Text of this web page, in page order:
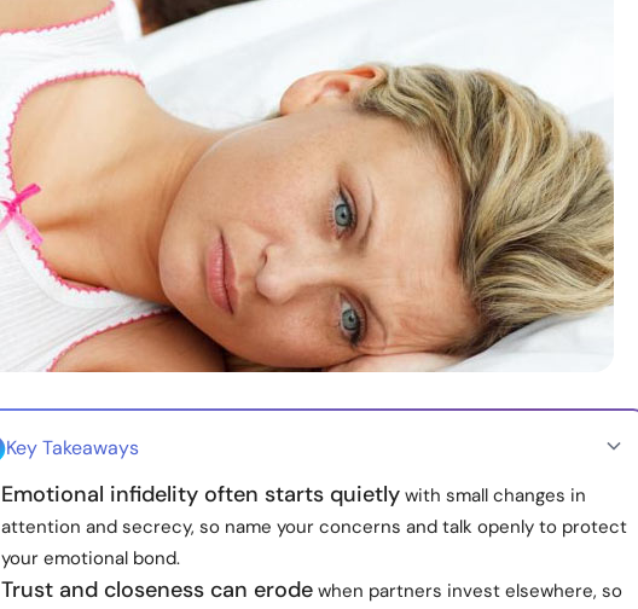
Key Takeaways
Emotional infidelity often starts quietly with small changes in
attention and secrecy, so name your concerns and talk openly to protect
your emotional bond.
Trust and closeness can erode when partners invest elsewhere, so